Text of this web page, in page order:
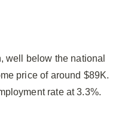
well below the national
price of around $89K.
rate at 3.3%.